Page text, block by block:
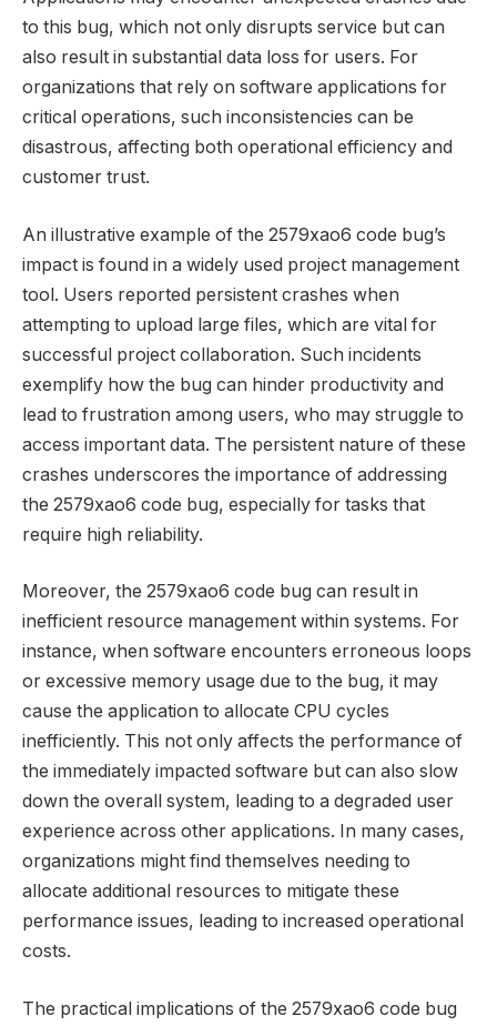
to this bug, which not only disrupts service but can
also result in substantial data loss for users. For
organizations that rely on software applications for
critical operations, such inconsistencies can be
disastrous, affecting both operational efficiency and
customer trust.
An illustrative example of the 2579xao6 code bug’s
impact is found in a widely used project management
tool. Users reported persistent crashes when
attempting to upload large files, which are vital for
successful project collaboration. Such incidents
exemplify how the bug can hinder productivity and
lead to frustration among users, who may struggle to
access important data. The persistent nature of these
crashes underscores the importance of addressing
the 2579xao6 code bug, especially for tasks that
require high reliability.
Moreover, the 2579xao6 code bug can result in
inefficient resource management within systems. For
instance, when software encounters erroneous loops
or excessive memory usage due to the bug, it may
cause the application to allocate CPU cycles
inefficiently. This not only affects the performance of
the immediately impacted software but can also slow
down the overall system, leading to a degraded user
experience across other applications. In many cases,
organizations might find themselves needing to
allocate additional resources to mitigate these
performance issues, leading to increased operational
costs.
The practical implications of the 2579xao6 code bug